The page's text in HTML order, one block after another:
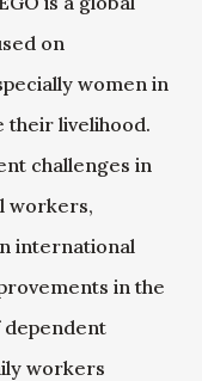
on
women in
their livelihood.
challenges in
workers,
international
in the
dependent
workers